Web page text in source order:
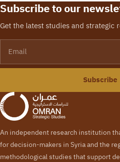
Subscribe to our
Get the latest studies and strategic
Subscribe
An independent research institution
for decision-makers in Syria and the
methodological studies that support